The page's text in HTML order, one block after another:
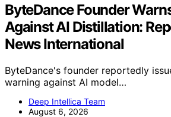
ByteDance Founder
Against AI Distillation:
News International
ByteDance's founder reportedly
warning against AI model…
Deep Intellica Team
August 6, 2026